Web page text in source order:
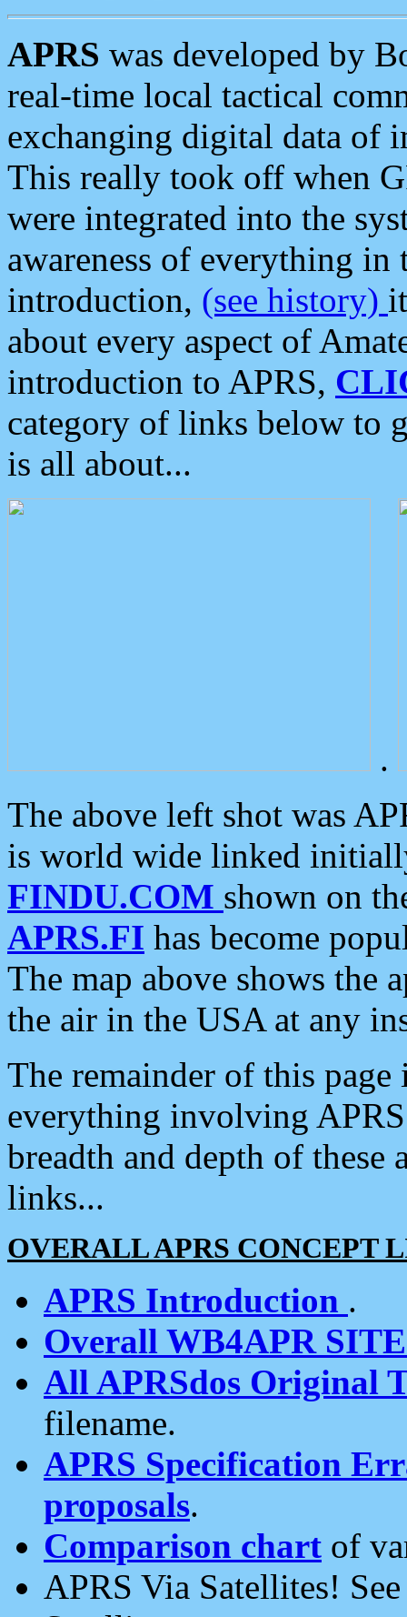
APRS was developed by
real-time local tactical
exchanging digital data of
This really took off when
were integrated into the
awareness of everything in
introduction, (see history)
about every aspect of
introduction to APRS,
category of links below to
is all about...
.
The above left shot was
is world wide linked
FINDU.COM shown on
APRS.FI has become
The map above shows the
the air in the USA at any
The remainder of this
everything involving
breadth and depth of
links...
OVERALL APRS CONCEPT
APRS Introduction .
Overall WB4APR
All APRSdos Original
filename.
APRS Specification
proposals.
Comparison chart of
APRS Via Satellites!